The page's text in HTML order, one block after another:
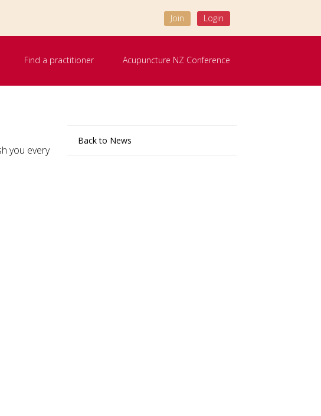
Join Login
Find a practitioner Acupuncture NZ Conference
Back to News
you every